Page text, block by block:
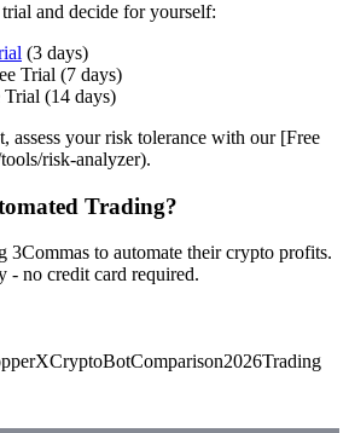
and decide for yourself:
(3 days)
Trial (7 days)
(14 days)
assess your risk tolerance with our [Free
risk-analyzer).
Trading?
3Commas to automate their crypto profits.
- no credit card required.
XCryptoBotComparison2026Trading